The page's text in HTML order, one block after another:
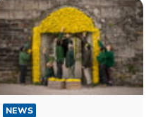
NEWS